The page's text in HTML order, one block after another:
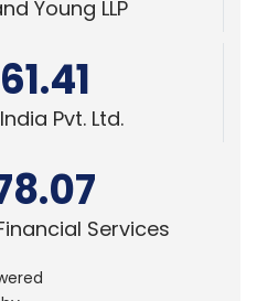
Young LLP
Pvt. Ltd.
Services